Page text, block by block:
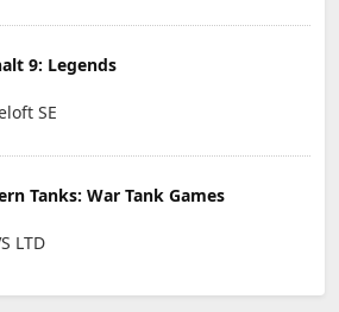
9: Legends
SE
Tanks: War Tank Games
LTD